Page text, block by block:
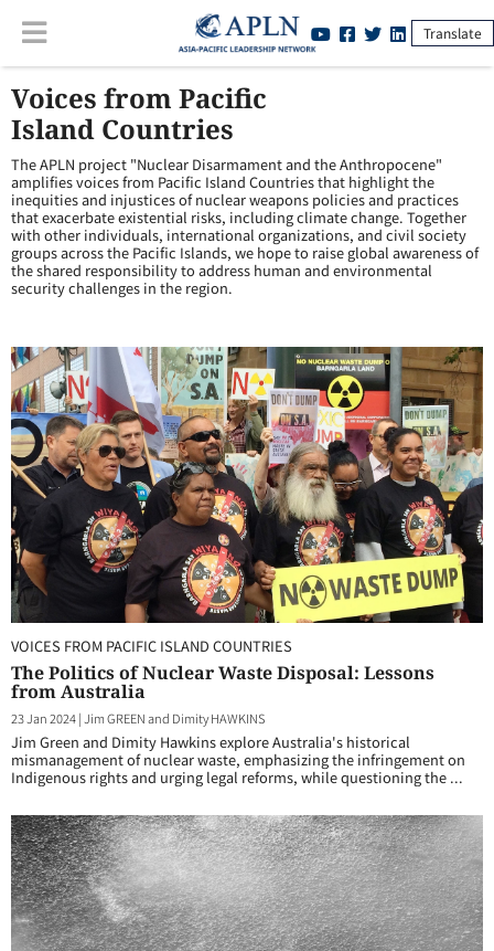
Translate
Voices from Pacific
Island Countries
The APLN project "Nuclear Disarmament and the Anthropocene"
amplifies voices from Pacific Island Countries that highlight the
inequities and injustices of nuclear weapons policies and practices
that exacerbate existential risks, including climate change. Together
with other individuals, international organizations, and civil society
groups across the Pacific Islands, we hope to raise global awareness of
the shared responsibility to address human and environmental
security challenges in the region.
VOICES FROM PACIFIC ISLAND COUNTRIES
The Politics of Nuclear Waste Disposal: Lessons
from Australia
23 Jan 2024|Jim GREEN and Dimity HAWKINS
Jim Green and Dimity Hawkins explore Australia's historical
mismanagement of nuclear waste, emphasizing the infringement on
Indigenous rights and urging legal reforms, while questioning the ...